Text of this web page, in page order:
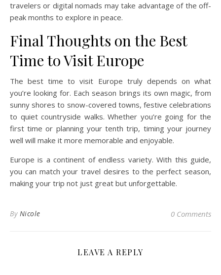
travelers or digital nomads may take advantage of the off-
peak months to explore in peace.
Final Thoughts on the Best
Time to Visit Europe
The best time to visit Europe truly depends on what
you’re looking for. Each season brings its own magic, from
sunny shores to snow-covered towns, festive celebrations
to quiet countryside walks. Whether you’re going for the
first time or planning your tenth trip, timing your journey
well will make it more memorable and enjoyable.
Europe is a continent of endless variety. With this guide,
you can match your travel desires to the perfect season,
making your trip not just great but unforgettable.
By Nicole 0 Comments
LEAVE A REPLY